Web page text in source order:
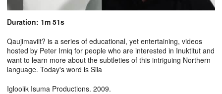
Duration: 1m 51s
Qaujimaviit? is a series of educational, yet entertaining, videos
hosted by Peter Irniq for people who are interested in Inuktitut and
want to learn more about the subtleties of this intriguing Northern
language. Today's word is Sila
Igloolik Isuma Productions. 2009.